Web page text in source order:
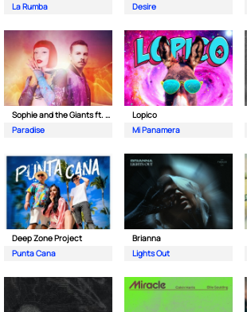
La Rumba
Desire
Sophie and the Giants ft. Purple Disco Machine
Paradise
Lopico
Mi Panamera
Deep Zone Project
Punta Cana
Brianna
Lights Out